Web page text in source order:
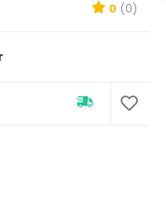
0 (0)